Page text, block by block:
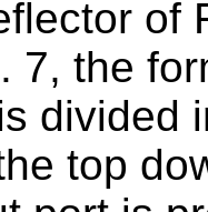
of
7, the
divided
top